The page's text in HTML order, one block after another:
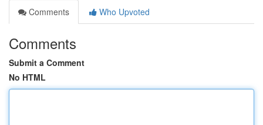
Comments
Who Upvoted
Comments
Submit a Comment
No HTML